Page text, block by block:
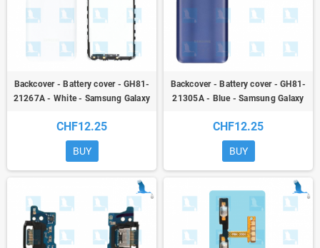
Backcover - Battery cover - GH81-
21267A - White - Samsung Galaxy
CHF12.25
BUY
Backcover - Battery cover - GH81-
21305A - Blue - Samsung Galaxy
CHF12.25
BUY